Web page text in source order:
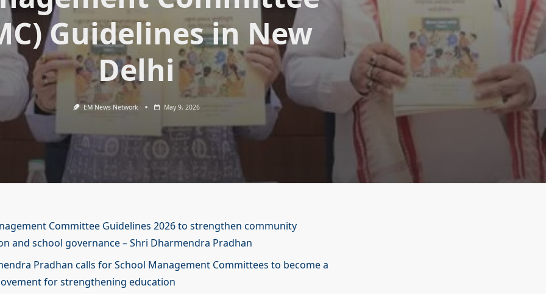
Guidelines in New
Delhi
EM News Network May 9, 2026
Committee Guidelines 2026 to strengthen community
and school governance – Shri Dharmendra Pradhan
Pradhan calls for School Management Committees to become a
for strengthening education